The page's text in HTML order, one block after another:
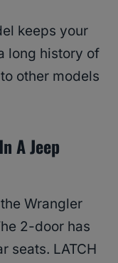
keeps your
long history of
other models
A Jeep
Wrangler
2-door has
seats. LATCH